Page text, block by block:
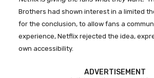
Brothers had shown interest in a limited
for the conclusion, to allow fans a
experience, Netflix rejected the idea,
own accessibility.
ADVERTISEMENT